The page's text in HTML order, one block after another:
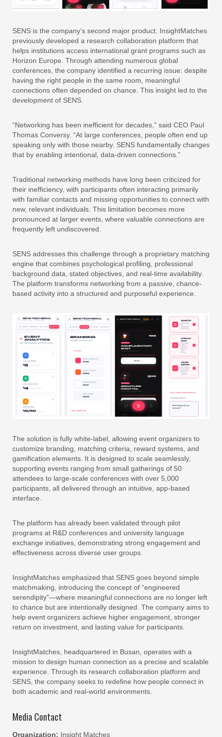
SENS is the company’s second major product. InsightMatches
previously developed a research collaboration platform that
helps institutions access international grant programs such as
Horizon Europe. Through attending numerous global
conferences, the company identified a recurring issue: despite
having the right people in the same room, meaningful
connections often depended on chance. This insight led to the
development of SENS.
“Networking has been inefficient for decades,” said CEO Paul
Thomas Conversy. “At large conferences, people often end up
speaking only with those nearby. SENS fundamentally changes
that by enabling intentional, data-driven connections.”
Traditional networking methods have long been criticized for
their inefficiency, with participants often interacting primarily
with familiar contacts and missing opportunities to connect with
new, relevant individuals. This limitation becomes more
pronounced at larger events, where valuable connections are
frequently left undiscovered.
SENS addresses this challenge through a proprietary matching
engine that combines psychological profiling, professional
background data, stated objectives, and real-time availability.
The platform transforms networking from a passive, chance-
based activity into a structured and purposeful experience.
The solution is fully white-label, allowing event organizers to
customize branding, matching criteria, reward systems, and
gamification elements. It is designed to scale seamlessly,
supporting events ranging from small gatherings of 50
attendees to large-scale conferences with over 5,000
participants, all delivered through an intuitive, app-based
interface.
The platform has already been validated through pilot
programs at R&D conferences and university language
exchange initiatives, demonstrating strong engagement and
effectiveness across diverse user groups.
InsightMatches emphasized that SENS goes beyond simple
matchmaking, introducing the concept of “engineered
serendipity”—where meaningful connections are no longer left
to chance but are intentionally designed. The company aims to
help event organizers achieve higher engagement, stronger
return on investment, and lasting value for participants.
InsightMatches, headquartered in Busan, operates with a
mission to design human connection as a precise and scalable
experience. Through its research collaboration platform and
SENS, the company seeks to redefine how people connect in
both academic and real-world environments.
Media Contact
Organization: Insight Matches